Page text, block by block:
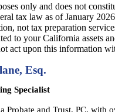
only and does not
tax law as of January
not tax preparation
to your California assets
act upon this information
Esq.
Specialist
and Trust, PC, with